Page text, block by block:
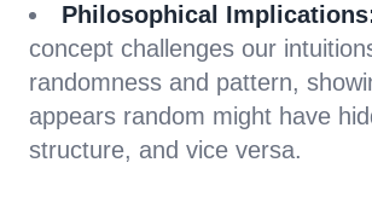
Philosophical
concept challenges our
randomness and pattern,
appears random might have
structure, and vice versa.